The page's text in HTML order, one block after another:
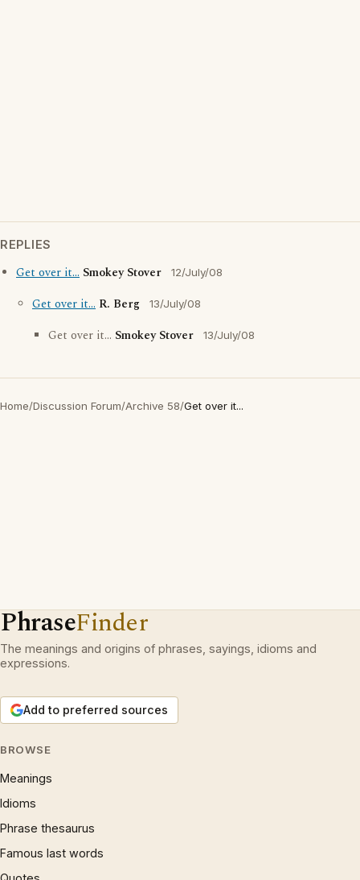
REPLIES
Get over it... Smokey Stover 12/July/08
Get over it... R. Berg 13/July/08
Get over it... Smokey Stover 13/July/08
Home/Discussion Forum/Archive 58/Get over it...
PhraseFinder
The meanings and origins of phrases, sayings, idioms and
expressions.
Add to preferred sources
BROWSE
Meanings
Idioms
Phrase thesaurus
Famous last words